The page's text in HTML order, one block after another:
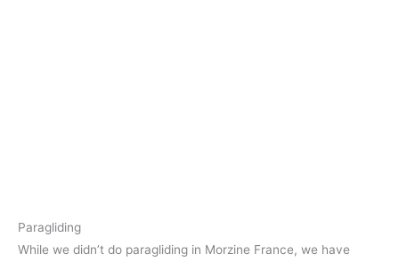
Paragliding
While we didn’t do paragliding in Morzine France, we have